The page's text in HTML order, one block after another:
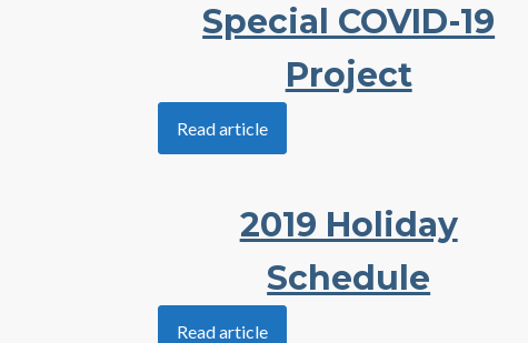
Special COVID-19
Project
Read article
2019 Holiday
Schedule
Read article